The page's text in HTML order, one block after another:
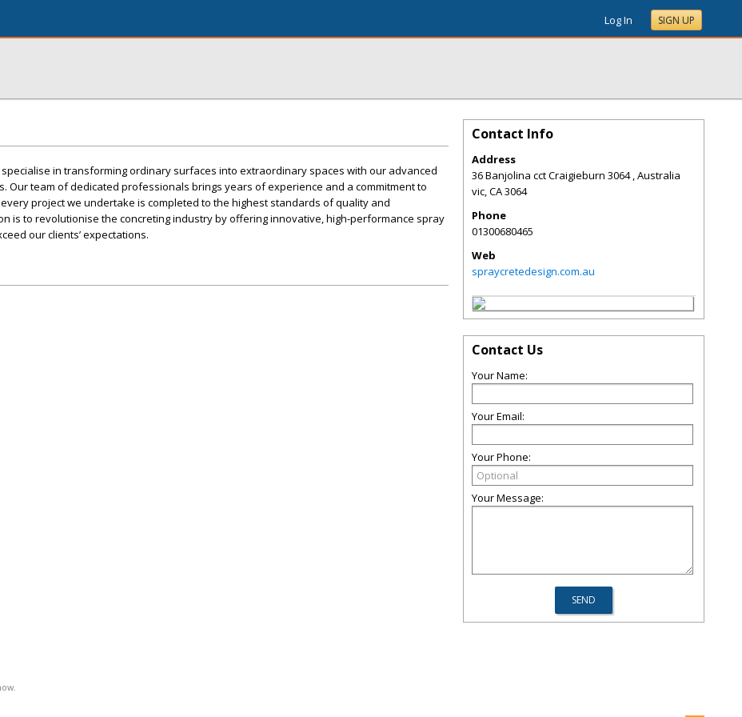
Log In SIGN UP
specialise in transforming ordinary surfaces into extraordinary spaces with our advanced
Our team of dedicated professionals brings years of experience and a commitment to
project we undertake is completed to the highest standards of quality and
is to revolutionise the concreting industry by offering innovative, high-performance spray
our clients’ expectations.
Contact Info
Address
36 Banjolina cct Craigieburn 3064 , Australia
vic,CA3064
Phone
01300680465
Web
spraycretedesign.com.au
Contact Us
Your Name:
Your Email:
Your Phone:
Your Message: